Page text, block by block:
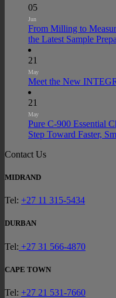
05
Jun
From Milling to
the Latest Sample
21
May
Meet the New
21
May
Pure C-900 Essential
Step Toward Faster,
Contact Us
MIDRAND
Tel: +27 11 315-5434
DURBAN
Tel: +27 31 566-4870
CAPE TOWN
Tel: +27 21 531-7660